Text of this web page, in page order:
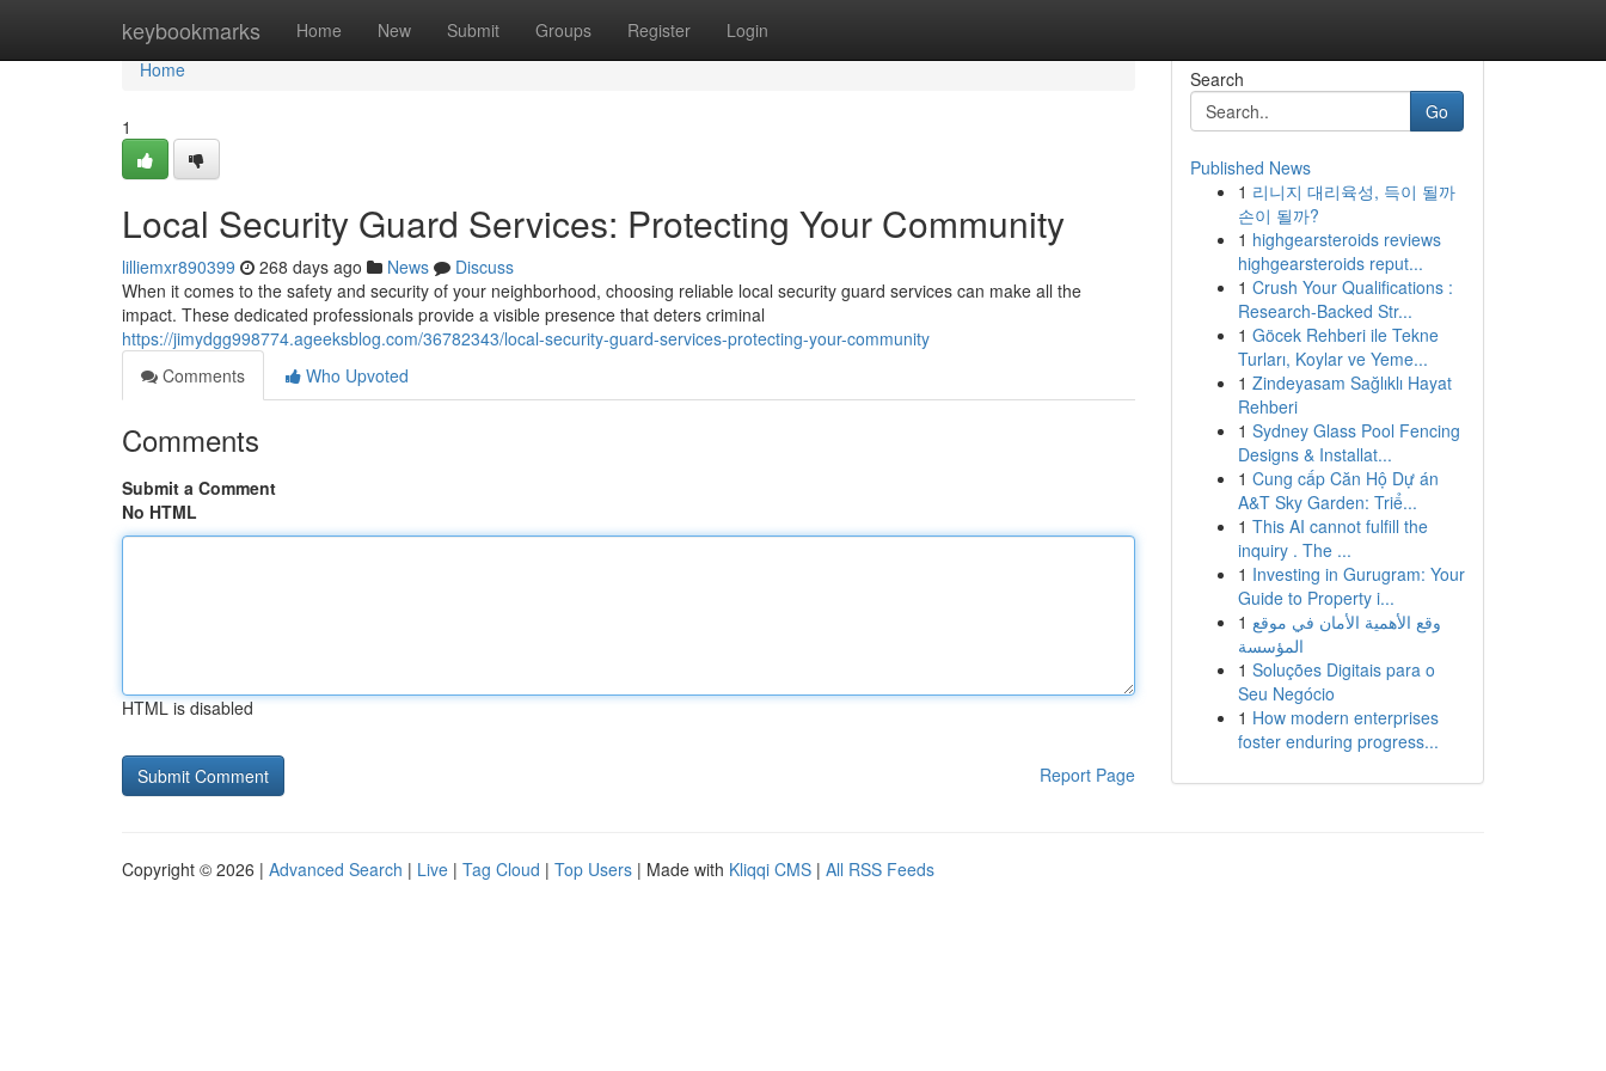
keybookmarks Home New Submit Groups Register Login
Home
Home
1
Local Security Guard Services: Protecting Your Community
lilliemxr890399 268 days ago News
Discuss
When it comes to the safety and security of your neighborhood, choosing reliable local security guard services can make all the
impact. These dedicated professionals provide a visible presence that deters criminal
https://jimydgg998774.ageeksblog.com/36782343/local-security-guard-services-protecting-your-community
Comments
Who Upvoted
Comments
Submit a Comment
No HTML
HTML is disabled
Report Page
Search
Go
Published News
1 리니지 대리육성, 득이 될까
손이 될까?
1 highgearsteroids reviews
highgearsteroids reput...
1 Crush Your Qualifications :
Research-Backed Str...
1 Göcek Rehberi ile Tekne
Turları, Koylar ve Yeme...
1 Zindeyasam Sağlıklı Hayat
Rehberi
1 Sydney Glass Pool Fencing
Designs & Installat...
1 Cung cấp Căn Hộ Dự án
A&T Sky Garden: Triể...
1 This AI cannot fulfill the
inquiry . The ...
1 Investing in Gurugram: Your
Guide to Property i...
1 وقع الأهمية الأمان في موقع
المؤسسة
1 Soluções Digitais para o
Seu Negócio
1 How modern enterprises
foster enduring progress...
Copyright © 2026 | Advanced Search | Live | Tag Cloud | Top Users | Made with Kliqqi CMS | All RSS Feeds